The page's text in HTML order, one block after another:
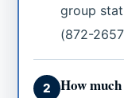
group
(872-
2
How